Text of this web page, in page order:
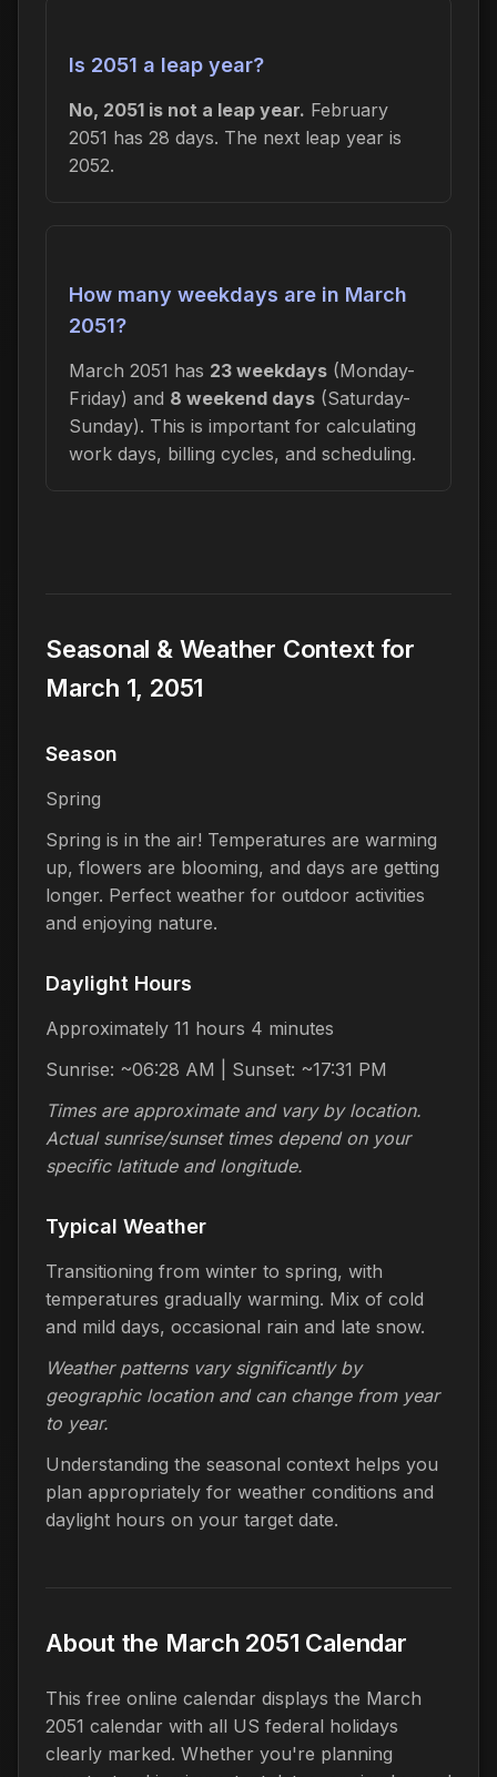
Is 2051 a leap year?
No, 2051 is not a leap year. February
2051 has 28 days. The next leap year is
2052.
How many weekdays are in March
2051?
March 2051 has 23 weekdays (Monday-
Friday) and 8 weekend days (Saturday-
Sunday). This is important for calculating
work days, billing cycles, and scheduling.
Seasonal & Weather Context for
March 1, 2051
Season
Spring
Spring is in the air! Temperatures are warming
up, flowers are blooming, and days are getting
longer. Perfect weather for outdoor activities
and enjoying nature.
Daylight Hours
Approximately 11 hours 4 minutes
Sunrise: ~06:28 AM | Sunset: ~17:31 PM
Times are approximate and vary by location.
Actual sunrise/sunset times depend on your
specific latitude and longitude.
Typical Weather
Transitioning from winter to spring, with
temperatures gradually warming. Mix of cold
and mild days, occasional rain and late snow.
Weather patterns vary significantly by
geographic location and can change from year
to year.
Understanding the seasonal context helps you
plan appropriately for weather conditions and
daylight hours on your target date.
About the March 2051 Calendar
This free online calendar displays the March
2051 calendar with all US federal holidays
clearly marked. Whether you're planning